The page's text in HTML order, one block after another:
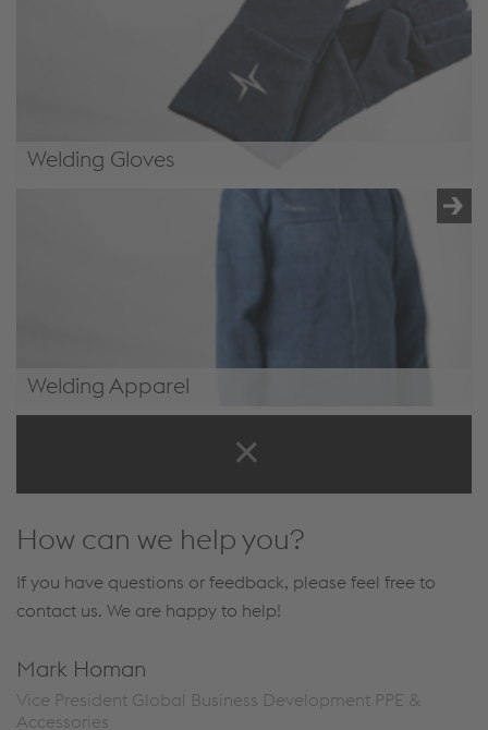
Welding Gloves
Welding Apparel
How can we help you?
If you have questions or feedback, please feel free to
contact us. We are happy to help!
Mark Homan
Vice President Global Business Development PPE &
Accessories